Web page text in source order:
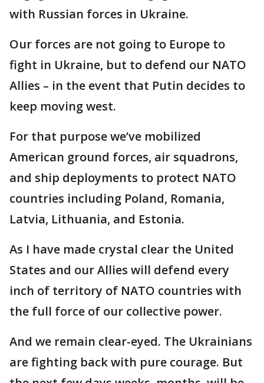
with Russian forces in Ukraine.
Our forces are not going to Europe to
fight in Ukraine, but to defend our NATO
Allies – in the event that Putin decides to
keep moving west.
For that purpose we’ve mobilized
American ground forces, air squadrons,
and ship deployments to protect NATO
countries including Poland, Romania,
Latvia, Lithuania, and Estonia.
As I have made crystal clear the United
States and our Allies will defend every
inch of territory of NATO countries with
the full force of our collective power.
And we remain clear-eyed. The Ukrainians
are fighting back with pure courage. But